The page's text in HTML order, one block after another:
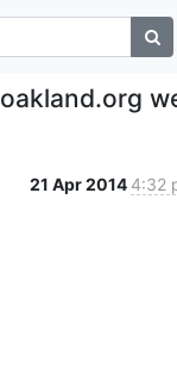
21 Apr 2014 4:32